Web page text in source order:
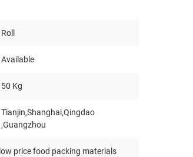
Roll
Available
50 Kg
Tianjin,Shanghai,Qingdao
,Guangzhou
low price food packing materials